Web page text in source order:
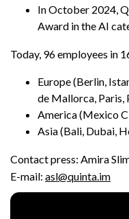
In October 2024,
Award in the AI
Today, 96 employees in
Europe (Berlin,
de Mallorca, Paris,
America (Mexico
Asia (Bali, Dubai,
Contact press: Amira
E-mail: asl@quinta.im